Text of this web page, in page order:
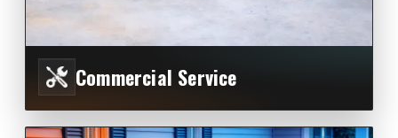
Commercial Service